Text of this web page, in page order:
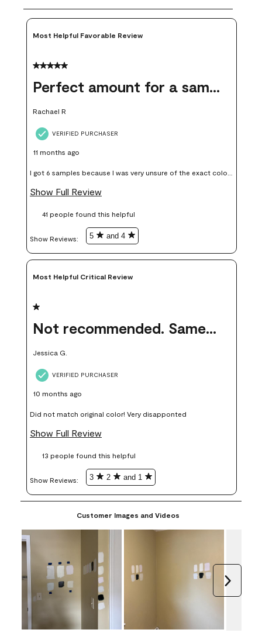
Most Helpful Favorable Review
5 out of 5 stars.
Perfect amount for a sample
Rachael R
VERIFIED PURCHASER
11 months ago
I got 6 samples because I was very unsure of the exact color I
wanted, and green can go really wrong very quickly. Having
money. Because photos on a website are never 100% like it is
Show Full Review
41 people found this helpful
Show Reviews: 5 and 4
Most Helpful Critical Review
1 out of 5 stars.
Not recommended. Same color but did not match.
Jessica G.
VERIFIED PURCHASER
10 months ago
Did not match original color! Very disapponted
Show Full Review
13 people found this helpful
Show Reviews: 3 2 and 1
Customer Images and Videos